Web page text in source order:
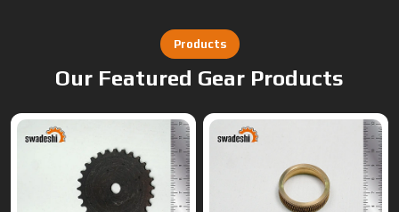
Sprockets Wheels Brass Worm Gears